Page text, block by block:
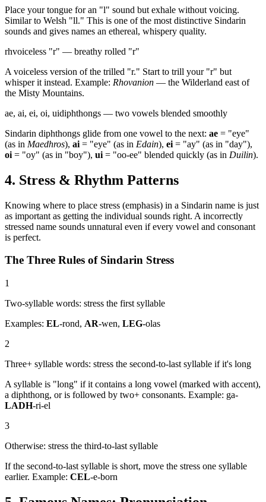
Place your tongue for an "l" sound but exhale without voicing.
Similar to Welsh "ll." This is one of the most distinctive Sindarin
sounds and gives names an ethereal, whispery quality.
rhvoiceless "r" — breathy rolled "r"
A voiceless version of the trilled "r." Start to trill your "r" but
whisper it instead. Example: Rhovanion — the Wilderland east of
the Misty Mountains.
ae, ai, ei, oi, uidiphthongs — two vowels blended smoothly
Sindarin diphthongs glide from one vowel to the next: ae = "eye"
(as in Maedhros), ai = "eye" (as in Edain), ei = "ay" (as in "day"),
oi = "oy" (as in "boy"), ui = "oo-ee" blended quickly (as in Duilin).
4. Stress & Rhythm Patterns
Knowing where to place stress (emphasis) in a Sindarin name is just
as important as getting the individual sounds right. A incorrectly
stressed name sounds unnatural even if every vowel and consonant
is perfect.
The Three Rules of Sindarin Stress
1
Two-syllable words: stress the first syllable
Examples: EL-rond, AR-wen, LEG-olas
2
Three+ syllable words: stress the second-to-last syllable if it's long
A syllable is "long" if it contains a long vowel (marked with accent),
a diphthong, or is followed by two+ consonants. Example: ga-
LADH-ri-el
3
Otherwise: stress the third-to-last syllable
If the second-to-last syllable is short, move the stress one syllable
earlier. Example: CEL-e-born